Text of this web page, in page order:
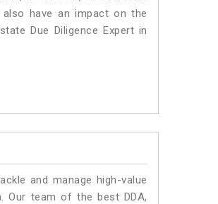
have an impact on the
Due Diligence Expert in
and manage high-value
Our team of the best DDA,